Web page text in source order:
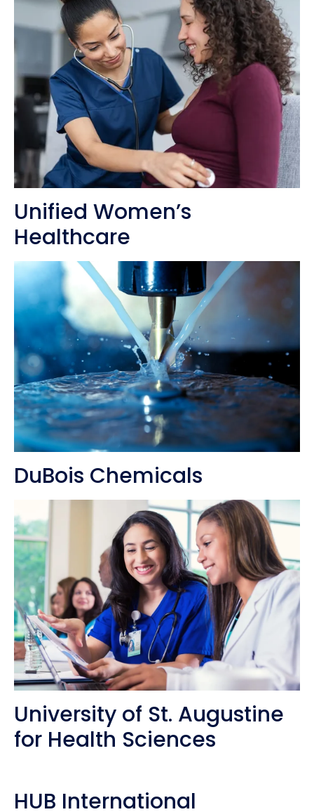
Unified Women’s
Healthcare
DuBois Chemicals
University of St. Augustine
for Health Sciences
HUB International